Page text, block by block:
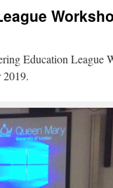
Education League